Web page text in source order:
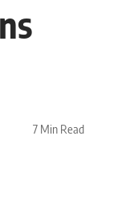
7 Min Read